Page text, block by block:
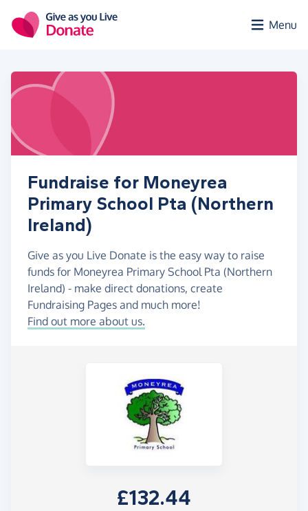
Menu
Fundraise for Moneyrea
Primary School Pta (Northern
Ireland)
Give as you Live Donate is the easy way to raise
funds for Moneyrea Primary School Pta (Northern
Ireland) - make direct donations, create
Fundraising Pages and much more!
Find out more about us.
£132.44